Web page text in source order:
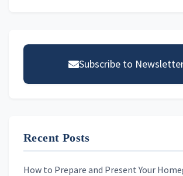
Subscribe to
First Name
Recent Posts
How to Prepare and Present Your